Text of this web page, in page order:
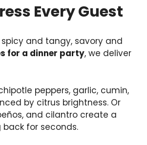
Every Guest
and tangy, savory and
for a dinner party, we deliver
peppers, garlic, cumin,
by citrus brightness. Or
and cilantro create a
for seconds.